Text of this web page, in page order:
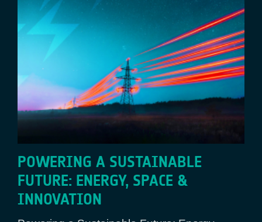
POWERING A SUSTAINABLE
FUTURE: ENERGY, SPACE &
INNOVATION